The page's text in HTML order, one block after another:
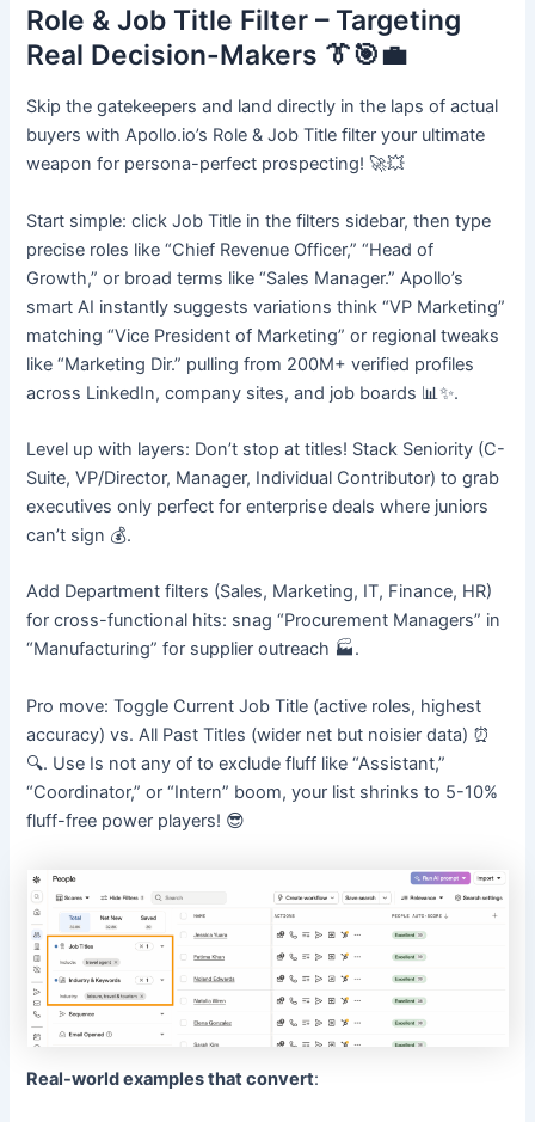
Role & Job Title Filter – Targeting
Real Decision-Makers 👔🎯💼
Skip the gatekeepers and land directly in the laps of actual
buyers with Apollo.io’s Role & Job Title filter your ultimate
weapon for persona-perfect prospecting! 🚀💥
Start simple: click Job Title in the filters sidebar, then type
precise roles like “Chief Revenue Officer,” “Head of
Growth,” or broad terms like “Sales Manager.” Apollo’s
smart AI instantly suggests variations think “VP Marketing”
matching “Vice President of Marketing” or regional tweaks
like “Marketing Dir.” pulling from 200M+ verified profiles
across LinkedIn, company sites, and job boards 📊✨.
Level up with layers: Don’t stop at titles! Stack Seniority (C-
Suite, VP/Director, Manager, Individual Contributor) to grab
executives only perfect for enterprise deals where juniors
can’t sign 💰.
Add Department filters (Sales, Marketing, IT, Finance, HR)
for cross-functional hits: snag “Procurement Managers” in
“Manufacturing” for supplier outreach 🏭.
Pro move: Toggle Current Job Title (active roles, highest
accuracy) vs. All Past Titles (wider net but noisier data) ⏰
🔍. Use Is not any of to exclude fluff like “Assistant,”
“Coordinator,” or “Intern” boom, your list shrinks to 5-10%
fluff-free power players! 😎
Real-world examples that convert: